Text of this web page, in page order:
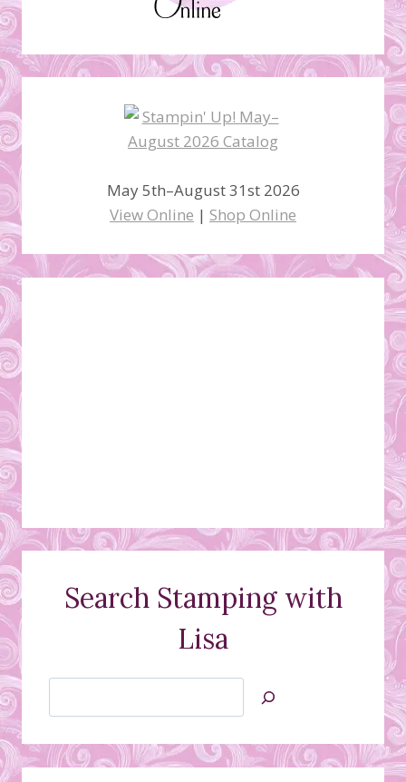
May 5th–August 31st 2026
View Online | Shop Online
Search Stamping with
Lisa
Jan’s
Creations